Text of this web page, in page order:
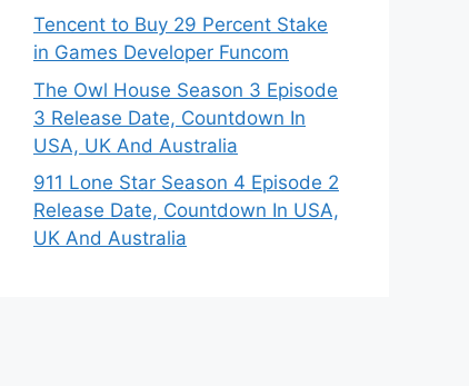
Tencent to Buy 29 Percent Stake
in Games Developer Funcom
The Owl House Season 3 Episode
3 Release Date, Countdown In
USA, UK And Australia
911 Lone Star Season 4 Episode 2
Release Date, Countdown In USA,
UK And Australia